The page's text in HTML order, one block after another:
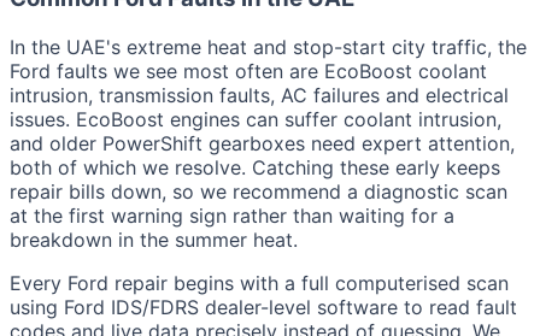
In the UAE's extreme heat and stop-start city traffic, the
Ford faults we see most often are EcoBoost coolant
intrusion, transmission faults, AC failures and electrical
issues. EcoBoost engines can suffer coolant intrusion,
and older PowerShift gearboxes need expert attention,
both of which we resolve. Catching these early keeps
repair bills down, so we recommend a diagnostic scan
at the first warning sign rather than waiting for a
breakdown in the summer heat.
Every Ford repair begins with a full computerised scan
using Ford IDS/FDRS dealer-level software to read fault
codes and live data precisely instead of guessing. We